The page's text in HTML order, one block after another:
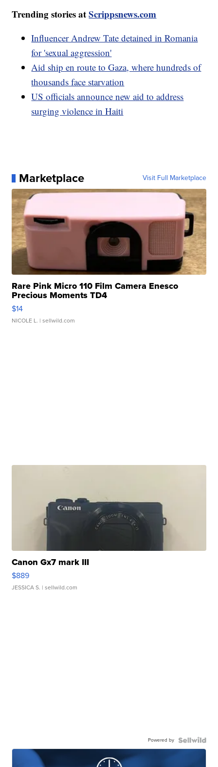
Trending stories atScrippsnews.com
Influencer Andrew Tate detained in Romania
for 'sexual aggression'
Aid ship en route to Gaza, where hundreds of
thousands face starvation
US officials announce new aid to address
surging violence in Haiti
Marketplace Visit Full Marketplace
Rare Pink Micro 110 Film Camera Enesco
Precious Moments TD4
$14
NICOLE L. | sellwild.com
Canon Gx7 mark III
$889
JESSICA S. | sellwild.com
Powered by